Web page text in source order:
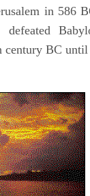
in 586
defeated
BC until